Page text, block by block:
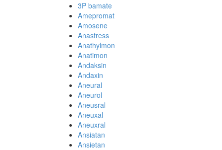
3P bamate
Amepromat
Amosene
Anastress
Anathylmon
Anatimon
Andaksin
Andaxin
Aneural
Aneurol
Aneusral
Aneuxal
Aneuxral
Ansiatan
Ansietan